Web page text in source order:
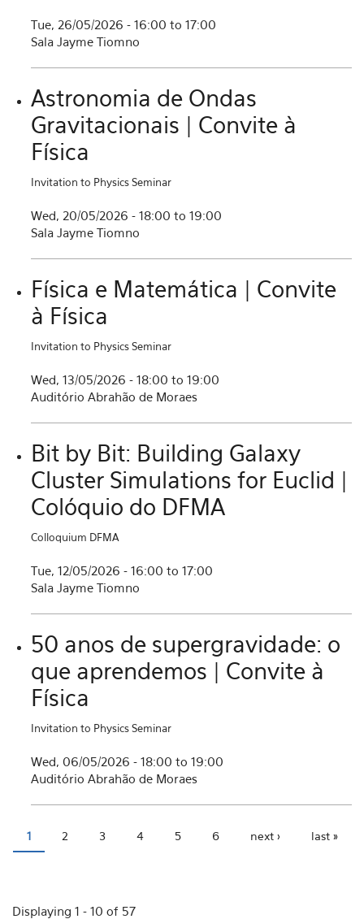
Tue, 26/05/2026 - 16:00 to 17:00
Sala Jayme Tiomno
Astronomia de Ondas
Gravitacionais | Convite à
Física
Invitation to Physics Seminar
Wed, 20/05/2026 - 18:00 to 19:00
Sala Jayme Tiomno
Física e Matemática | Convite
à Física
Invitation to Physics Seminar
Wed, 13/05/2026 - 18:00 to 19:00
Auditório Abrahão de Moraes
Bit by Bit: Building Galaxy
Cluster Simulations for Euclid |
Colóquio do DFMA
Colloquium DFMA
Tue, 12/05/2026 - 16:00 to 17:00
Sala Jayme Tiomno
50 anos de supergravidade: o
que aprendemos | Convite à
Física
Invitation to Physics Seminar
Wed, 06/05/2026 - 18:00 to 19:00
Auditório Abrahão de Moraes
Pages
1 2 3 4 5 6 next › last »
Displaying 1 - 10 of 57